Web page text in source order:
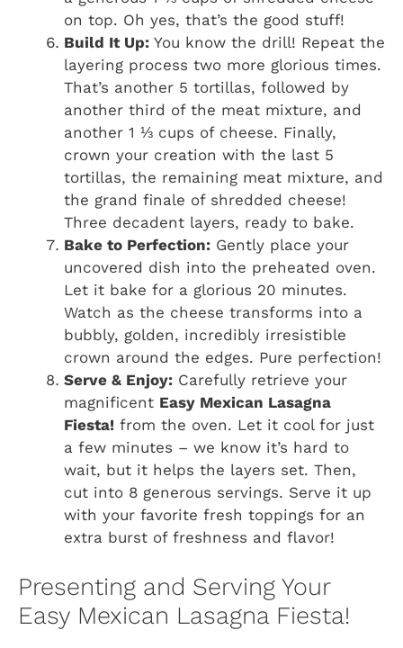
on top. Oh yes, that’s the good stuff!
Build It Up: You know the drill! Repeat the
layering process two more glorious times.
That’s another 5 tortillas, followed by
another third of the meat mixture, and
another 1 ⅓ cups of cheese. Finally,
crown your creation with the last 5
tortillas, the remaining meat mixture, and
the grand finale of shredded cheese!
Three decadent layers, ready to bake.
Bake to Perfection: Gently place your
uncovered dish into the preheated oven.
Let it bake for a glorious 20 minutes.
Watch as the cheese transforms into a
bubbly, golden, incredibly irresistible
crown around the edges. Pure perfection!
Serve & Enjoy: Carefully retrieve your
magnificent Easy Mexican Lasagna
Fiesta! from the oven. Let it cool for just
a few minutes – we know it’s hard to
wait, but it helps the layers set. Then,
cut into 8 generous servings. Serve it up
with your favorite fresh toppings for an
extra burst of freshness and flavor!
Presenting and Serving Your
Easy Mexican Lasagna Fiesta!